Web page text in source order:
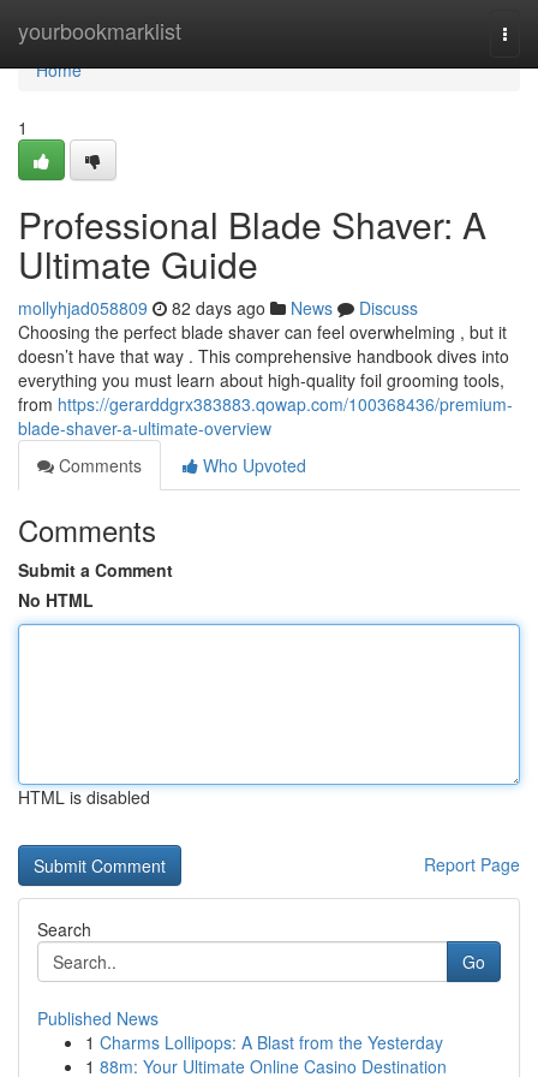
yourbookmarklist
Home
Home
1
Professional Blade Shaver: A
Ultimate Guide
mollyhjad058809 82 days ago News
Discuss
Choosing the perfect blade shaver can feel overwhelming , but it
doesn’t have that way . This comprehensive handbook dives into
everything you must learn about high-quality foil grooming tools,
from https://gerarddgrx383883.qowap.com/100368436/premium-
blade-shaver-a-ultimate-overview
Comments
Who Upvoted
Comments
Submit a Comment
No HTML
HTML is disabled
Report Page
Search
Go
Published News
1 Charms Lollipops: A Blast from the Yesterday
1 88m: Your Ultimate Online Casino Destination